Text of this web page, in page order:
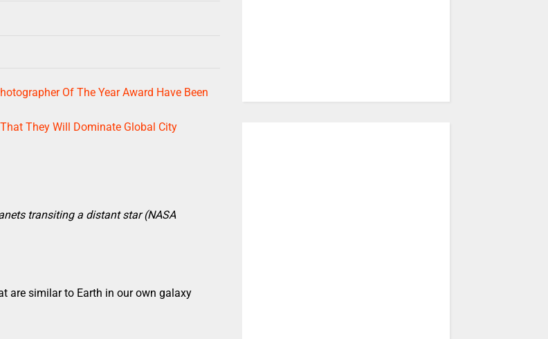
Of The Year Award Have Been
They Will Dominate Global City
transiting a distant star (NASA
are similar to Earth in our own galaxy